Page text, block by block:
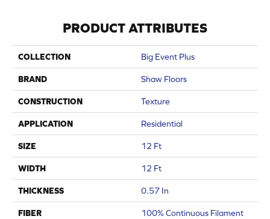
PRODUCT ATTRIBUTES
COLLECTION Big Event Plus
BRAND Shaw Floors
CONSTRUCTION Texture
APPLICATION Residential
SIZE 12 Ft
WIDTH 12 Ft
THICKNESS 0.57 In
FIBER
100% Continuous Filament